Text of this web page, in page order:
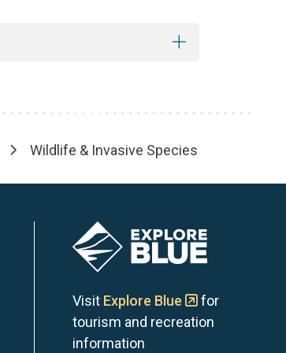
Wildlife & Invasive Species
Image
Visit Explore Blue
for
tourism and recreation
information